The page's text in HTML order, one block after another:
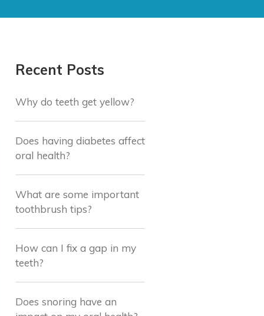
Recent Posts
Why do teeth get yellow?
Does having diabetes affect
oral health?
What are some important
toothbrush tips?
How can I fix a gap in my
teeth?
Does snoring have an